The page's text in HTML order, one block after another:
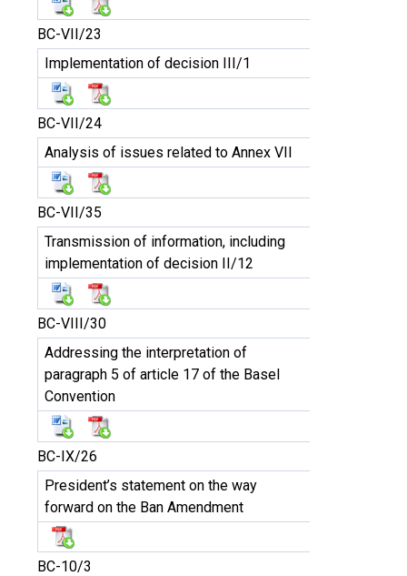
BC-VII/23
Implementation of decision III/1
BC-VII/24
Analysis of issues related to Annex VII
BC-VII/35
Transmission of information, including
implementation of decision II/12
BC-VIII/30
Addressing the interpretation of
paragraph 5 of article 17 of the Basel
Convention
BC-IX/26
President’s statement on the way
forward on the Ban Amendment
BC-10/3